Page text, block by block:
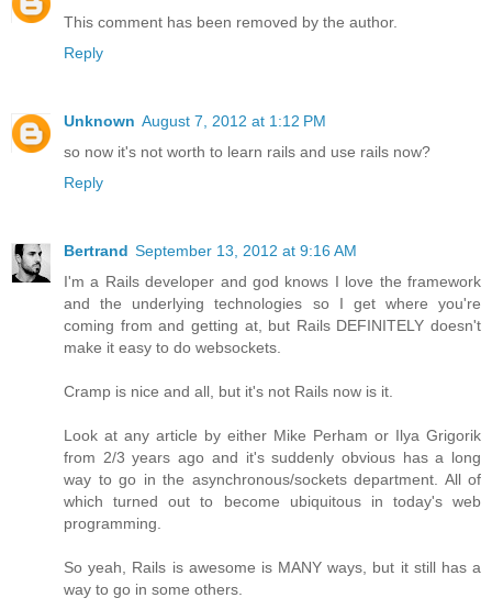
This comment has been removed by the author.
Reply
Unknown August 7, 2012 at 1:12 PM
so now it's not worth to learn rails and use rails now?
Reply
Bertrand September 13, 2012 at 9:16 AM
I'm a Rails developer and god knows I love the framework
and the underlying technologies so I get where you're
coming from and getting at, but Rails DEFINITELY doesn't
make it easy to do websockets.
Cramp is nice and all, but it's not Rails now is it.
Look at any article by either Mike Perham or Ilya Grigorik
from 2/3 years ago and it's suddenly obvious has a long
way to go in the asynchronous/sockets department. All of
which turned out to become ubiquitous in today's web
programming.
So yeah, Rails is awesome is MANY ways, but it still has a
way to go in some others.